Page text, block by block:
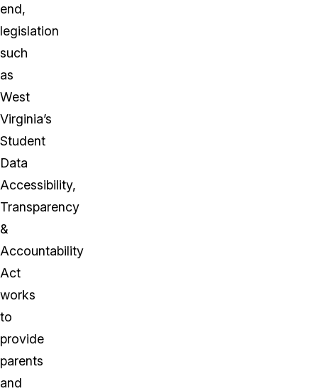
end,
legislation
such
as
West
Virginia’s
Student
Data
Accessibility,
Transparency
&
Accountability
Act
works
to
provide
parents
and